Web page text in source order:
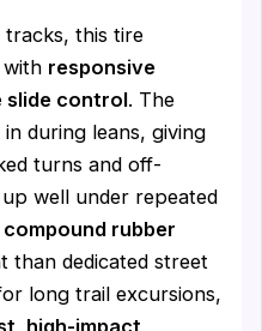
tracks, this tire
with responsive
slide control. The
in during leans, giving
turns and off-
well under repeated
compound rubber
than dedicated street
long trail excursions,